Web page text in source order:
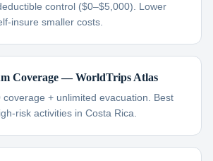
control ($0–$5,000). Lower
insure smaller costs.
Coverage — WorldTrips Atlas
coverage + unlimited evacuation. Best
risk activities in Costa Rica.